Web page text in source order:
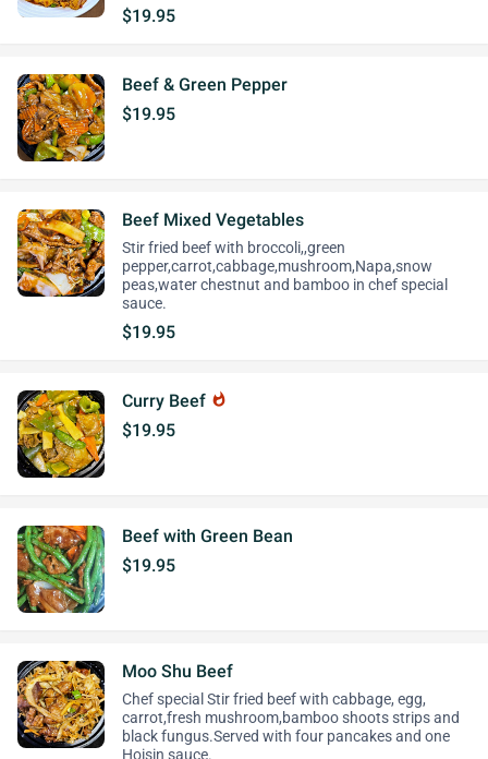
$19.95
Beef & Green Pepper
$19.95
Beef Mixed Vegetables
Stir fried beef with broccoli,,green
pepper,carrot,cabbage,mushroom,Napa,snow
peas,water chestnut and bamboo in chef special
sauce.
$19.95
Curry Beef whatshot
$19.95
Beef with Green Bean
$19.95
Moo Shu Beef
Chef special Stir fried beef with cabbage, egg,
carrot,fresh mushroom,bamboo shoots strips and
black fungus.Served with four pancakes and one
Hoisin sauce.